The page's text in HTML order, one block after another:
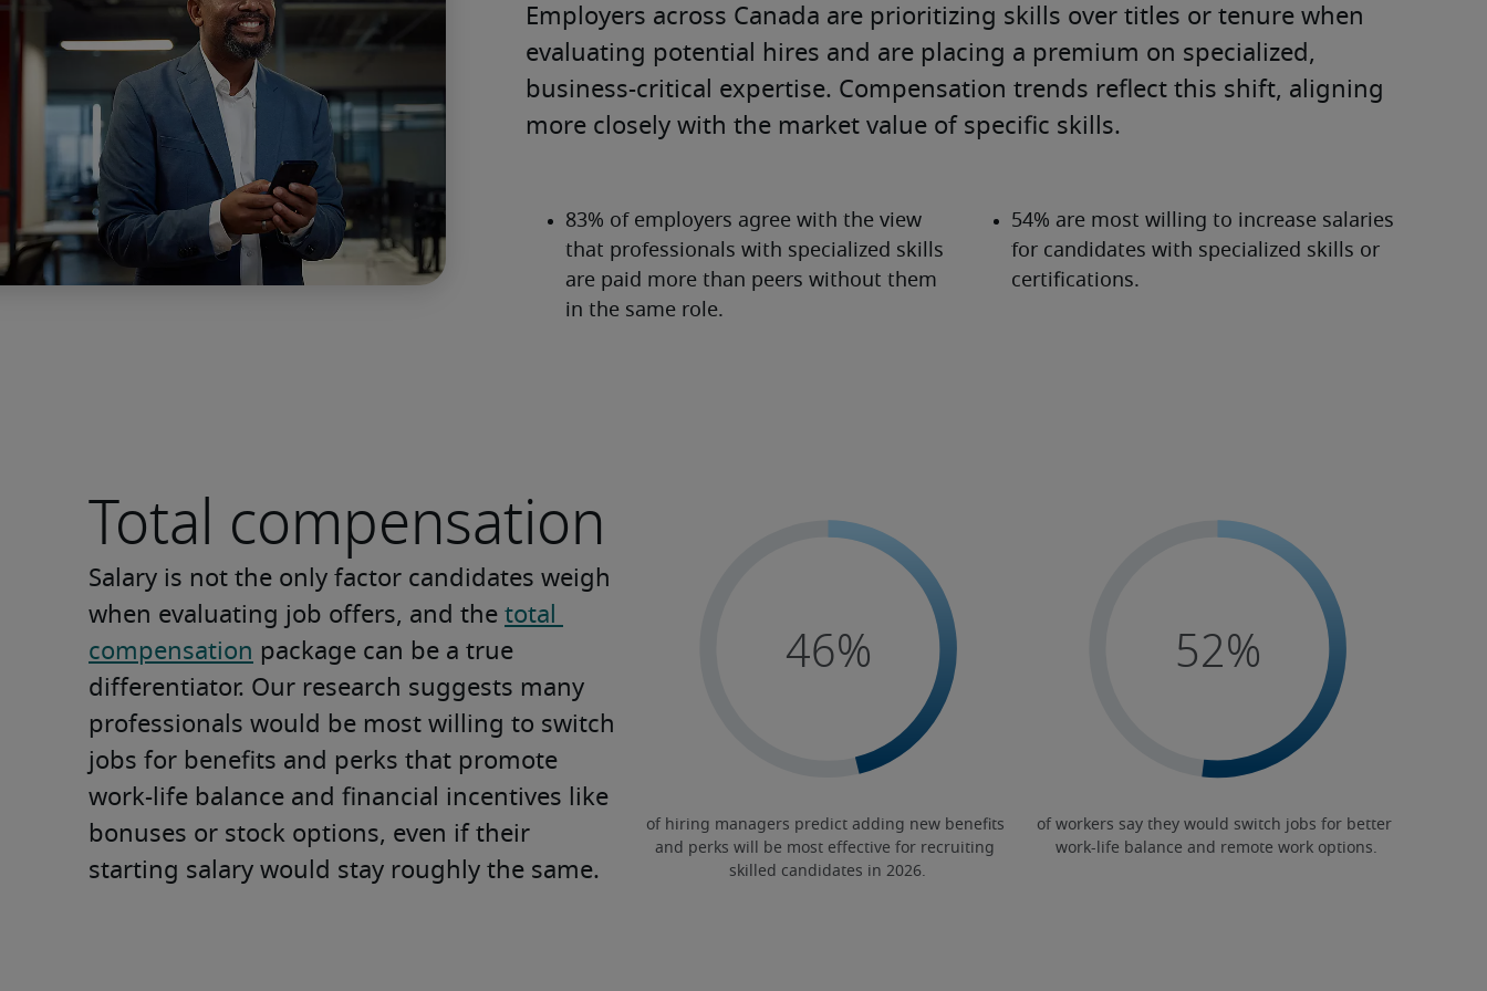
Employers across Canada are prioritizing skills over titles or tenure when
evaluating potential hires and are placing a premium on specialized,
business-critical expertise. Compensation trends reflect this shift, aligning
more closely with the market value of specific skills.
Total compensation
Salary is not the only factor candidates weigh
when evaluating job offers, and the total
compensation package can be a true
differentiator. Our research suggests many
professionals would be most willing to switch
jobs for benefits and perks that promote
work-life balance and financial incentives like
bonuses or stock options, even if their
starting salary would stay roughly the same.